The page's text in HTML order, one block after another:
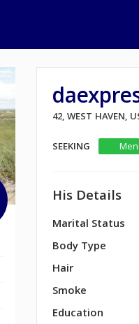
42, WEST HAVEN,
SEEKING
His Details
Marital Status
Body Type
Hair
Smoke
Education